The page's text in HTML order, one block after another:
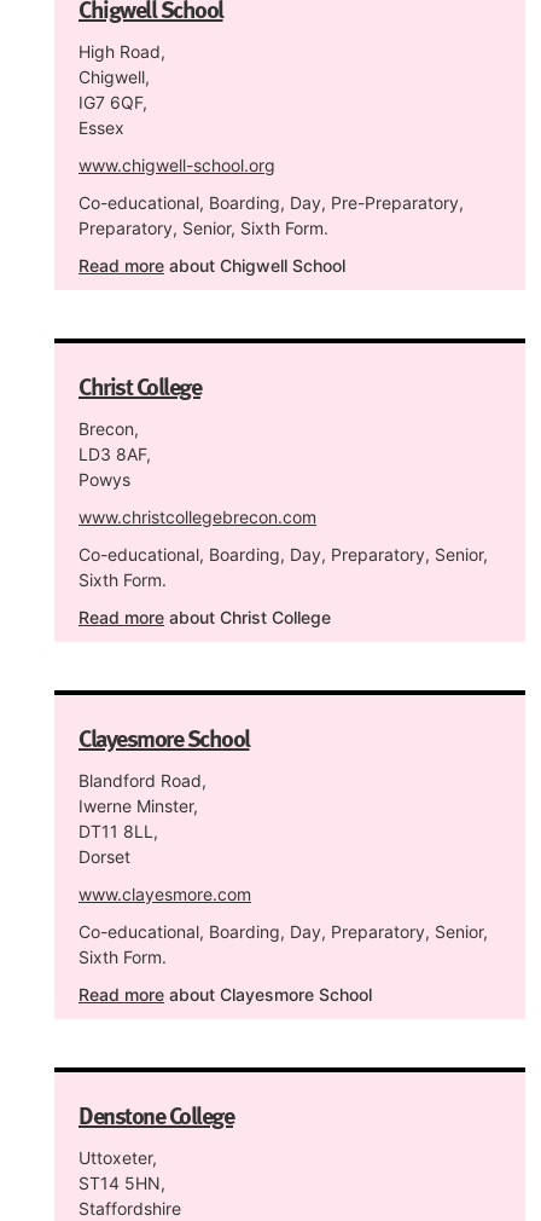
Chigwell School
High Road,
Chigwell,
IG7 6QF,
Essex
www.chigwell-school.org
Co-educational, Boarding, Day, Pre-Preparatory,
Preparatory, Senior, Sixth Form.
Read more about Chigwell School
Christ College
Brecon,
LD3 8AF,
Powys
www.christcollegebrecon.com
Co-educational, Boarding, Day, Preparatory, Senior,
Sixth Form.
Read more about Christ College
Clayesmore School
Blandford Road,
Iwerne Minster,
DT11 8LL,
Dorset
www.clayesmore.com
Co-educational, Boarding, Day, Preparatory, Senior,
Sixth Form.
Read more about Clayesmore School
Denstone College
Uttoxeter,
ST14 5HN,
Staffordshire